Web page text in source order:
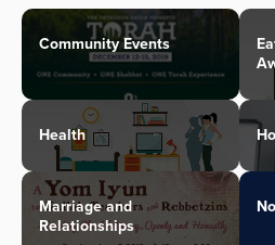
Community Events
Health
Marriage and
Relationships